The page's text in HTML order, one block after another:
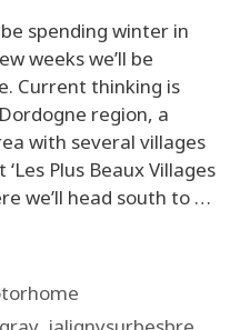
spending winter in
weeks we’ll be
Current thinking is
region, a
with several villages
Plus Beaux Villages
we’ll head south to …